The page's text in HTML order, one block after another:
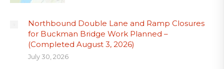
Northbound Double Lane and Ramp Closures
for Buckman Bridge Work Planned –
(Completed August 3, 2026)
July 30, 2026